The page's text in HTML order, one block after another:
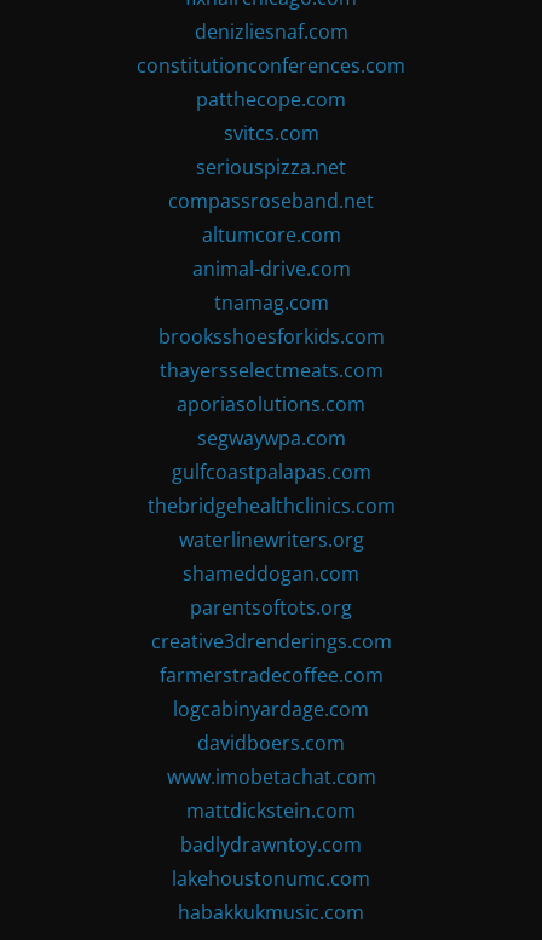
denizliesnaf.com
constitutionconferences.com
patthecope.com
svitcs.com
seriouspizza.net
compassroseband.net
altumcore.com
animal-drive.com
tnamag.com
brooksshoesforkids.com
thayersselectmeats.com
aporiasolutions.com
segwaywpa.com
gulfcoastpalapas.com
thebridgehealthclinics.com
waterlinewriters.org
shameddogan.com
parentsoftots.org
creative3drenderings.com
farmerstradecoffee.com
logcabinyardage.com
davidboers.com
www.imobetachat.com
mattdickstein.com
badlydrawntoy.com
lakehoustonumc.com
habakkukmusic.com